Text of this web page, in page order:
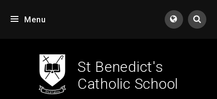
Menu
St Benedict's
Catholic School